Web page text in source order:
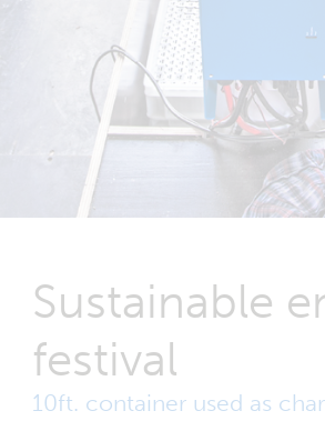
Sustainable
festival
10ft. container used as